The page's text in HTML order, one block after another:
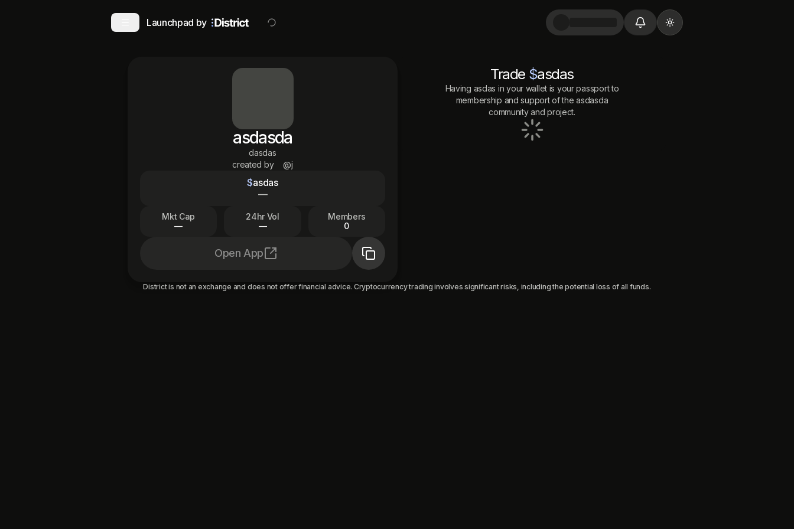
Launchpad by Toggle theme
asdasda
dasdas
created by
@j
$asdas
—
Mkt Cap
—
24hr Vol
—
Members
0
Open App
Trade $asdas
Having asdas in your wallet is your passport to
membership and support of the asdasda
community and project.
District is not an exchange and does not offer financial advice. Cryptocurrency trading involves significant risks, including the potential loss of all funds.